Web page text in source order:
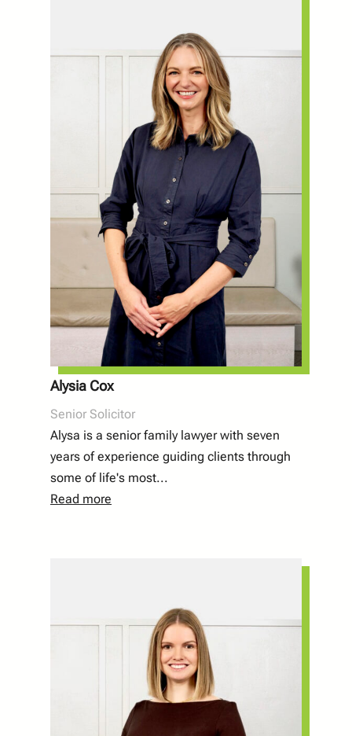
Alysia Cox
Senior Solicitor
Alysa is a senior family lawyer with seven
years of experience guiding clients through
some of life's most...
Read more